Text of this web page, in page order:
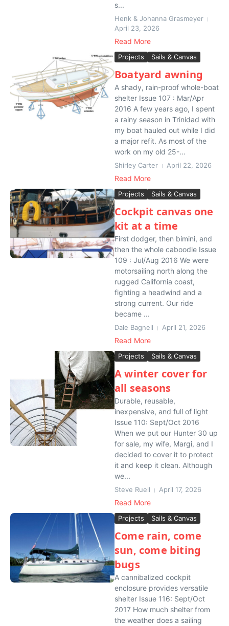
s...
Henk & Johanna Grasmeyer
April 23, 2026
Read More
Projects Sails & Canvas
Boatyard awning
A shady, rain-proof whole-boat
shelter Issue 107 : Mar/Apr
2016 A few years ago, I spent
a rainy season in Trinidad with
my boat hauled out while I did
a major refit. As most of the
work on my old 25-...
Shirley Carter April 22, 2026
Read More
Projects Sails & Canvas
Cockpit canvas one
kit at a time
First dodger, then bimini, and
then the whole caboodle Issue
109 : Jul/Aug 2016 We were
motorsailing north along the
rugged California coast,
fighting a headwind and a
strong current. Our ride
became ...
Dale Bagnell April 21, 2026
Read More
Projects Sails & Canvas
A winter cover for
all seasons
Durable, reusable,
inexpensive, and full of light
Issue 110: Sept/Oct 2016
When we put our Hunter 30 up
for sale, my wife, Margi, and I
decided to cover it to protect
it and keep it clean. Although
we...
Steve Ruell April 17, 2026
Read More
Projects Sails & Canvas
Come rain, come
sun, come biting
bugs
A cannibalized cockpit
enclosure provides versatile
shelter Issue 116: Sept/Oct
2017 How much shelter from
the weather does a sailing